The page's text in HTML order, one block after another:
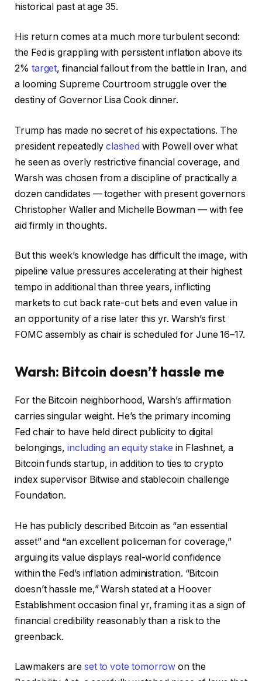
historical past at age 35.
His return comes at a much more turbulent second:
the Fed is grappling with persistent inflation above its
2% target, financial fallout from the battle in Iran, and
a looming Supreme Courtroom struggle over the
destiny of Governor Lisa Cook dinner.
Trump has made no secret of his expectations. The
president repeatedlyclashed with Powell over what
he seen as overly restrictive financial coverage, and
Warsh was chosen from a discipline of practically a
dozen candidates — together with present governors
Christopher Waller and Michelle Bowman — with fee
aid firmly in thoughts.
But this week’s knowledge has difficult the image, with
pipeline value pressures accelerating at their highest
tempo in additional than three years, inflicting
markets to cut back rate-cut bets and even value in
an opportunity of a rise later this yr. Warsh’s first
FOMC assembly as chair is scheduled for June 16–17.
Warsh: Bitcoin doesn’t hassle me
For the Bitcoin neighborhood, Warsh’s affirmation
carries singular weight. He’s the primary incoming
Fed chair to have held direct publicity to digital
belongings,including an equity stake in Flashnet, a
Bitcoin funds startup, in addition to ties to crypto
index supervisor Bitwise and stablecoin challenge
Foundation.
He has publicly described Bitcoin as “an essential
asset” and “an excellent policeman for coverage,”
arguing its value displays real-world confidence
within the Fed’s inflation administration. “Bitcoin
doesn’t hassle me,” Warsh stated at a Hoover
Establishment occasion final yr, framing it as a sign of
financial credibility reasonably than a risk to the
greenback.
Lawmakers are set to vote tomorrow on the